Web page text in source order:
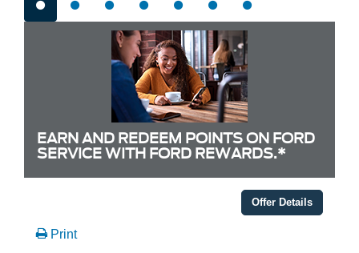
EARN AND REDEEM POINTS ON FORD
SERVICE WITH FORD REWARDS.*
Offer Details
Print